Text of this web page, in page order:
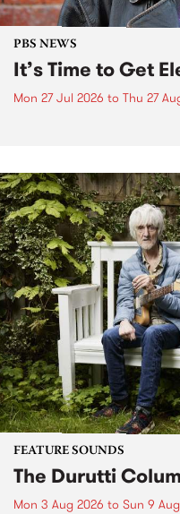
PBS NEWS
It’s Time to Get
Mon 27 Jul 2026 to Thu 27
FEATURE SOUNDS
The Durutti
Mon 3 Aug 2026 to Sun 9